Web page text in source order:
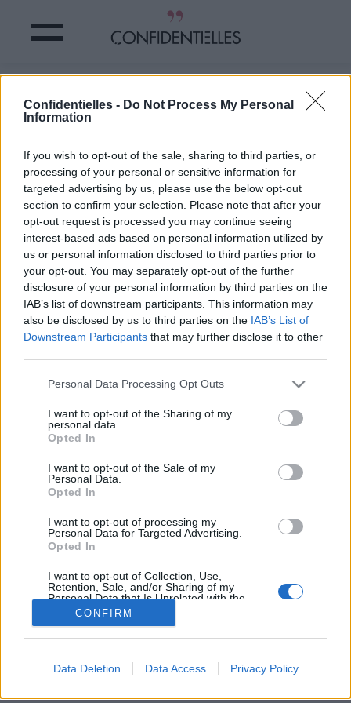
Confidentielles - Do Not Process My Personal
Information
If you wish to opt-out of the sale, sharing to third parties, or
processing of your personal or sensitive information for
targeted advertising by us, please use the below opt-out
section to confirm your selection. Please note that after your
opt-out request is processed you may continue seeing
interest-based ads based on personal information utilized by
us or personal information disclosed to third parties prior to
your opt-out. You may separately opt-out of the further
disclosure of your personal information by third parties on the
IAB’s list of downstream participants. This information may
also be disclosed by us to third parties on the IAB’s List of
Downstream Participants that may further disclose it to other
Personal Data Processing Opt Outs
I want to opt-out of the Sharing of my
personal data.
Opted In
I want to opt-out of the Sale of my
Personal Data.
Opted In
I want to opt-out of processing my
Personal Data for Targeted Advertising.
Opted In
I want to opt-out of Collection, Use,
Retention, Sale, and/or Sharing of my
Personal Data that Is Unrelated with the
Purposes for which it was collected.
CONFIRM
Data Deletion Data Access Privacy Policy
HOMMAGE au couple OBAMA et c'est
Partager sur Facebook
Et carrément en train de
marcher
Pape, tranquillement.
Image précédente
Crédit Vidéo /YouTube